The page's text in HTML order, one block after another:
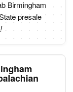
Birmingham
presale